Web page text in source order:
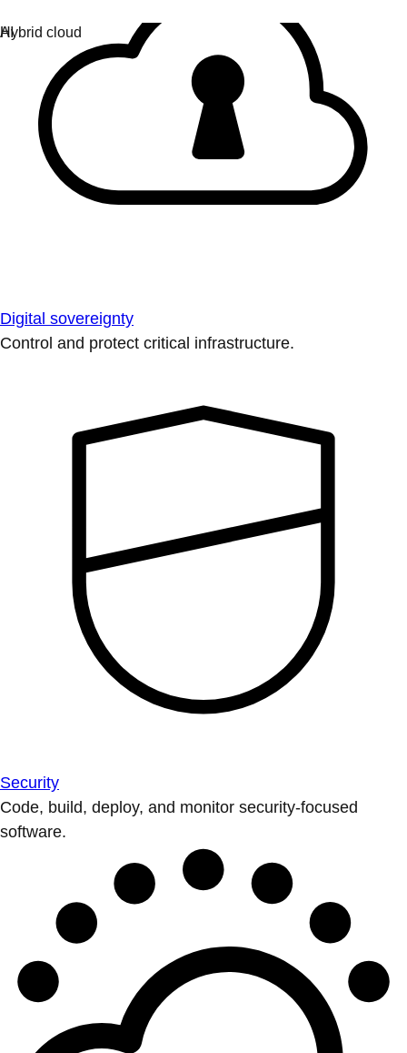
Digital sovereignty
Control and protect critical infrastructure.
Security
Code, build, deploy, and monitor security-focused
software.